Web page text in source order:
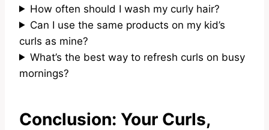
How often should I wash my curly hair?
Can I use the same products on my kid’s
curls as mine?
What’s the best way to refresh curls on busy
mornings?
Conclusion: Your Curls,